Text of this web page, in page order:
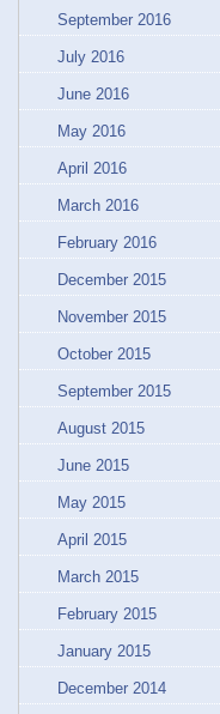
September 2016
July 2016
June 2016
May 2016
April 2016
March 2016
February 2016
December 2015
November 2015
October 2015
September 2015
August 2015
June 2015
May 2015
April 2015
March 2015
February 2015
January 2015
December 2014